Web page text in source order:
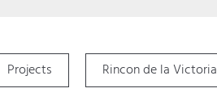
Projects Rincon de la Victoria